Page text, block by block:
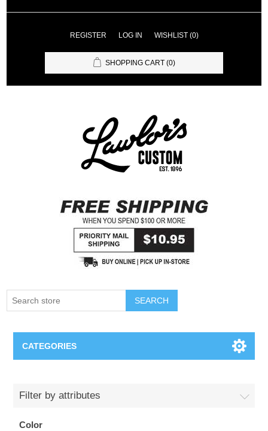
REGISTER LOG IN WISHLIST (0)
SHOPPING CART (0)
SEARCH
CATEGORIES
Filter by attributes
Color